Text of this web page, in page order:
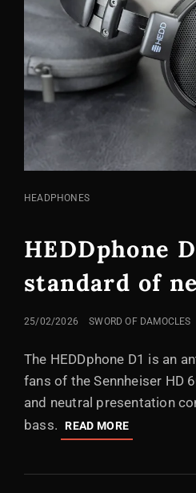
CAT
HEADPHONES
HEDDphone
standard of
POSTED
25/02/2026 SWORD OF DAMOCLES
The HEDDphone D1 is an
fans of the Sennheiser HD
and neutral presentation
bass.
READ MOREHEDDPHONE
D1:
NEW